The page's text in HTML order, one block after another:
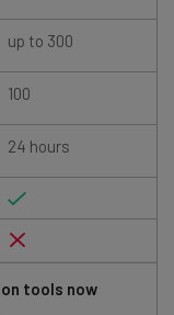
up to 300
100
24 hours
tools now